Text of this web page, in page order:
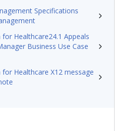
Specifications
Healthcare24.1 Appeals
Business Use Case
Healthcare X12 message